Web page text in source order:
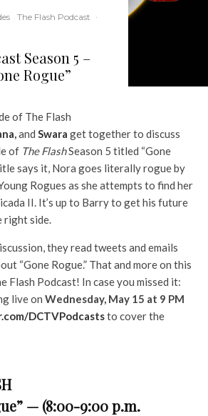
The Flash Podcast ·
Season 5 –
Rogue”
of The Flash
,and Swara get together to discuss
of The FlashSeason 5 titled “Gone
says it, Nora goes literally rogue by
Rogues as she attempts to find her
II. It’s up to Barry to get his future
right side.
they read tweets and emails
“Gone Rogue.” That and more on this
Flash Podcast! In case you missed it:
live on Wednesday, May 15 at 9 PM
DCTVPodcaststo cover the
— (8:00-9:00 p.m.